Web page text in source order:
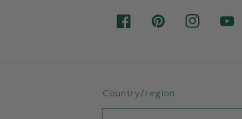
FacebookPinterestInstagram
Country/region